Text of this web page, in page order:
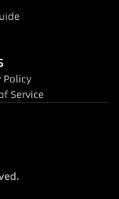
Policy
Service